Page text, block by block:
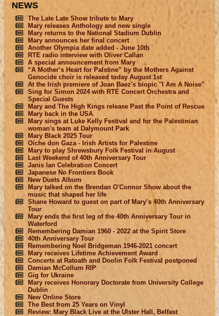
NEWS
The Late Late Show tribute to Mary
Mary releases Anthology and new single
Mary returns to the National Stadium Dublin
Mary announces her final concert
Another Olympia date added - June 10th
RTE radio interview with Oliver Callan
A special announcement from Mary
“A Mother’s Heart for Palstine” by the Mothers Against
Genocide choir is released today August 1st
At the Irish premiere of Joan Baez's biopic "I Am A Noise"
Sing for Simon 2024 with RTÉ Concert Orchestra and
Special Guests
Mary and The High Kings release Past the Point of Rescue
Mary back in the USA
Mary sings at Luke Kelly Festival and for the Palestinian
woman's team at Dalymount Park
Mary Black 2025 Tour
Oíche don Gaza - Irish Artists for Palestine
Mary to play Shrewsbury Folk Festival in August
Last Weekend of 40th Anniversary Tour
Janis Ian Celebration Concert
Japanese No Frontiers Book
New Duets Album
Mary talked on the Brendan O'Connor Show about the
music that shaped her life
Shane Howard to guest on part of Mary’s 40th Anniversary
Tour
Mary ends the first leg of the 40th Anniversary Tour in
Waterford
Remembering Damian 1960 - 2022 at the Spirit Store
40th Anniversary Tour
Remembering Noel Bridgeman 1946-2021 concert
Mary receives Lifetime Achievement Award
Concerts at Ratoath and Doolin Folk Festival postponed
Damian McCollum RIP
Gig for Ukraine
Mary receives Honorary Doctorate from University College
Dublin
New Online Store
The Best from 25 Years on Vinyl
Review: Mary Black Live at the Ulster Hall, Belfast